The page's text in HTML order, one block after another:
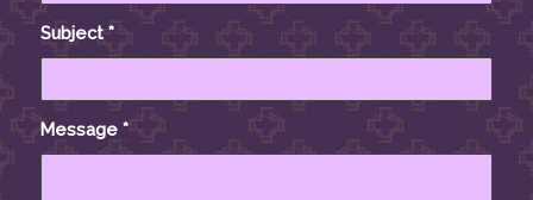
Subject*
Message *